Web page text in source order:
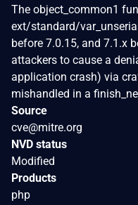
The object_common1
ext/standard/
before 7.0.15, and 7.1.x
attackers to cause a
application crash) via
mishandled in a
Source
cve@mitre.org
NVD status
Modified
Products
php